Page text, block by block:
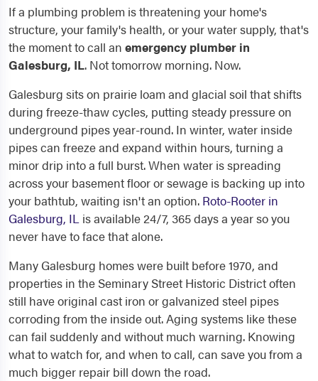
If a plumbing problem is threatening your home's
structure, your family's health, or your water supply, that's
the moment to call an emergency plumber in
Galesburg, IL. Not tomorrow morning. Now.
Galesburg sits on prairie loam and glacial soil that shifts
during freeze-thaw cycles, putting steady pressure on
underground pipes year-round. In winter, water inside
pipes can freeze and expand within hours, turning a
minor drip into a full burst. When water is spreading
across your basement floor or sewage is backing up into
your bathtub, waiting isn't an option. Roto-Rooter in
Galesburg, IL is available 24/7, 365 days a year so you
never have to face that alone.
Many Galesburg homes were built before 1970, and
properties in the Seminary Street Historic District often
still have original cast iron or galvanized steel pipes
corroding from the inside out. Aging systems like these
can fail suddenly and without much warning. Knowing
what to watch for, and when to call, can save you from a
much bigger repair bill down the road.